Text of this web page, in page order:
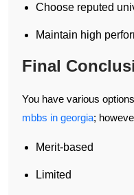
Choose reputed
Maintain high
Final
You have various
mbbs in georgia;
Merit-based
Limited